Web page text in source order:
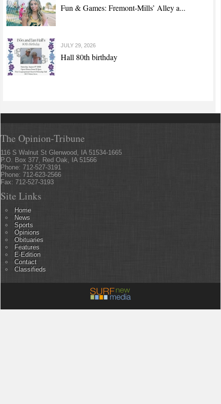
Fun & Games: Fremont-Mills’ Alley a...
JULY 29, 2026
Hall 80th birthday
The Opinion-Tribune
116 S Walnut St Glenwood, IA 51534-1665
P.O. Box 377, Red Oak, IA 51566
Phone: 712-527-3191
Phone: 712-623-2566
Fax: 712-527-3193
Site Links
Home
News
Sports
Opinions
Obituaries
Features
E-Edition
Contact
Classifieds